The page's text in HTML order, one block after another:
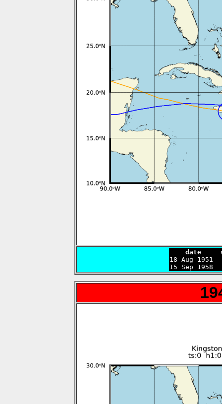
date
18 Aug
15 Sep